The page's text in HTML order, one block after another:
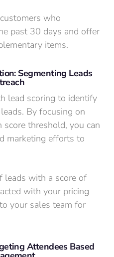
who
past 30 days and offer
items.
Segmenting Leads
lead scoring to identify
By focusing on
threshold, you can
marketing efforts to
leads with a score of
with your pricing
your sales team for
Attendees Based